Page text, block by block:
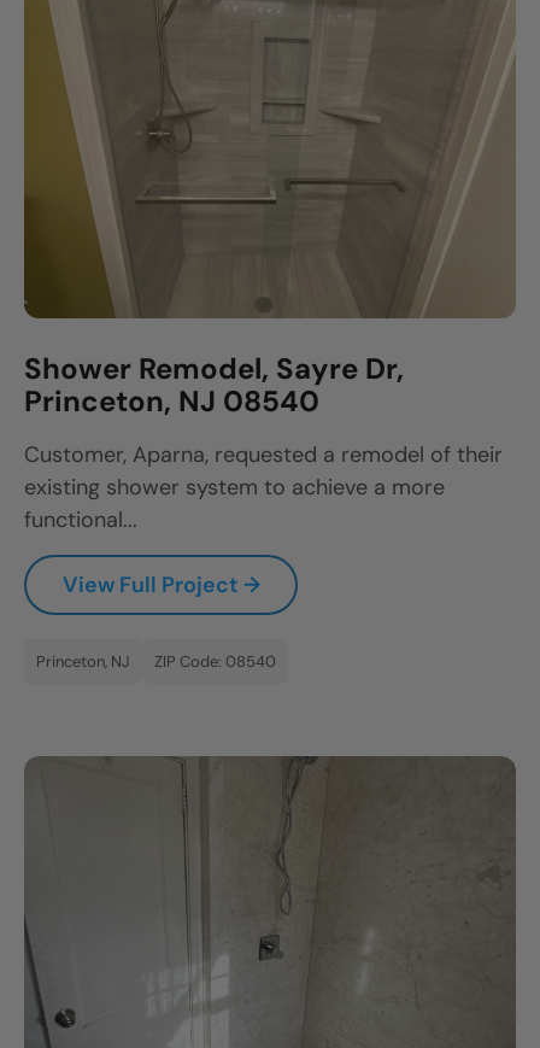
Shower Remodel, Sayre Dr,
Princeton, NJ 08540
Customer, Aparna, requested a remodel of their
existing shower system to achieve a more
functional...
View Full Project →
Princeton, NJ ZIP Code: 08540